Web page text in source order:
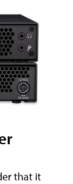
that it